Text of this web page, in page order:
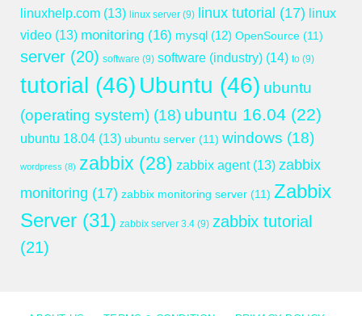
linuxhelp.com (13) linux server (9) linux tutorial (17) linux
video (13) monitoring (16) mysql (12) OpenSource (11)
server (20) software (9) software (industry) (14) to (9)
tutorial (46) Ubuntu (46) ubuntu
(operating system) (18) ubuntu 16.04 (22)
ubuntu 18.04 (13) ubuntu server (11) windows (18)
wordpress (8) zabbix (28) zabbix agent(13) zabbix
monitoring (17) zabbix monitoring server (11) Zabbix
Server (31) zabbix server 3.4 (9) zabbix tutorial
(21)